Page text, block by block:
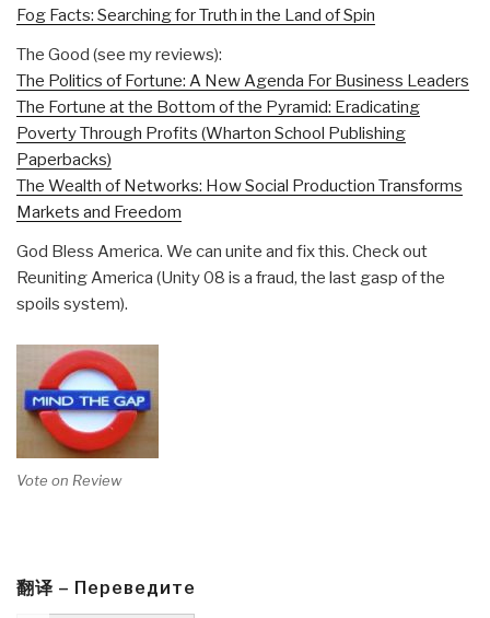
Fog Facts: Searching for Truth in the Land of Spin
The Good (see my reviews):
The Politics of Fortune: A New Agenda For Business Leaders
The Fortune at the Bottom of the Pyramid: Eradicating
Poverty Through Profits (Wharton School Publishing
Paperbacks)
The Wealth of Networks: How Social Production Transforms
Markets and Freedom
God Bless America. We can unite and fix this. Check out
Reuniting America (Unity 08 is a fraud, the last gasp of the
spoils system).
Vote on Review
翻译 – Переведите